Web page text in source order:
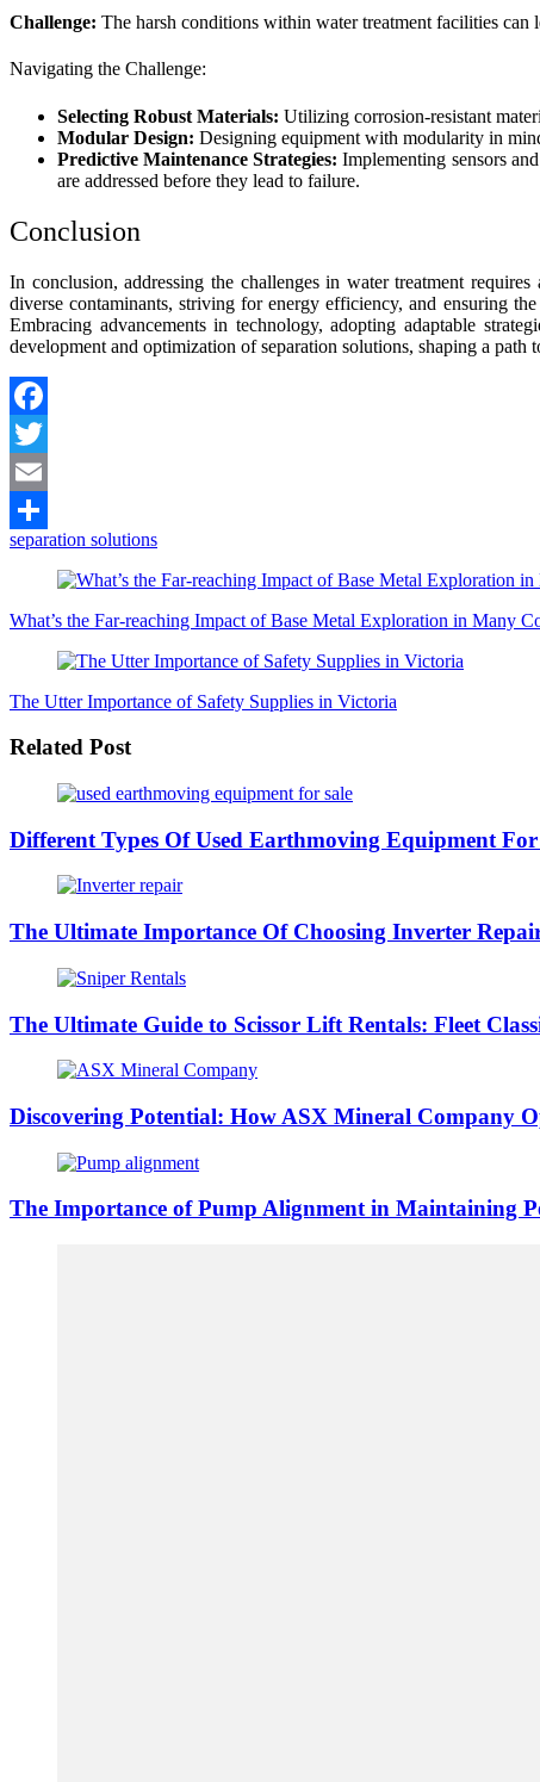
Challenge: The harsh conditions within water treatment facilities can
Navigating the Challenge:
Selecting Robust Materials: Utilizing corrosion-resistant
Modular Design: Designing equipment with modularity in
Predictive Maintenance Strategies: Implementing sensors
are addressed before they lead to failure.
Conclusion
In conclusion, addressing the challenges in water treatment
diverse contaminants, striving for energy efficiency, and ensuring
Embracing advancements in technology, adopting adaptable
development and optimization of separation solutions, shaping a path
Facebook
Twitter
Email
Share
separation solutions
Post
Navigation
What’s the Far-reaching Impact of Base Metal Exploration in Many
The Utter Importance of Safety Supplies in Victoria
Related Post
Different Types Of Used Earthmoving Equipment
The Ultimate Importance Of Choosing Inverter
The Ultimate Guide to Scissor Lift Rentals: Fleet
Discovering Potential: How ASX Mineral Company
The Importance of Pump Alignment in Maintaining